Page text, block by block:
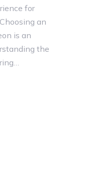
for
an
is an
the